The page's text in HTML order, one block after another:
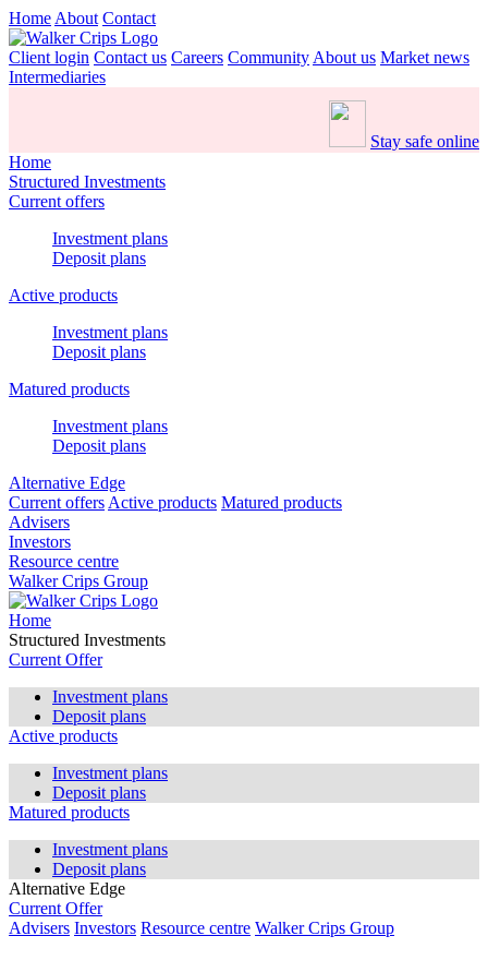
Home About Contact
Client login Contact us Careers Community About us Market news
Intermediaries
Stay safe online
Home
Structured Investments
Current offers
Investment plans
Deposit plans
Active products
Investment plans
Deposit plans
Matured products
Investment plans
Deposit plans
Alternative Edge
Current offers Active products Matured products
Advisers
Investors
Resource centre
Walker Crips Group
Home
Structured Investments
Current Offer
Investment plans
Deposit plans
Active products
Investment plans
Deposit plans
Matured products
Investment plans
Deposit plans
Alternative Edge
Current Offer
Advisers Investors Resource centre Walker Crips Group